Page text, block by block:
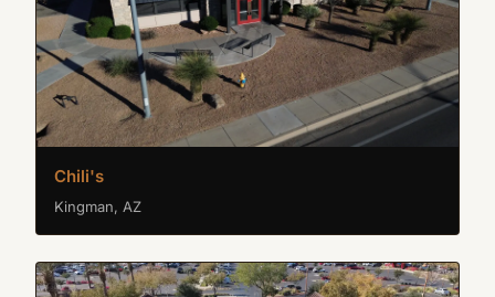
Chili's
Kingman, AZ